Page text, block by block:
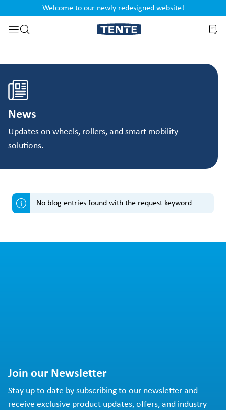
Skip to search
Welcome to our newly redesigned website!
News
Updates on wheels, rollers, and smart mobility
solutions.
No blog entries found with the request keyword
Join our Newsletter
Stay up to date by subscribing to our newsletter and
receive exclusive product updates, offers, and industry